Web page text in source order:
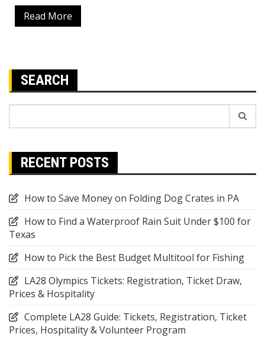
Read More
SEARCH
RECENT POSTS
How to Save Money on Folding Dog Crates in PA
How to Find a Waterproof Rain Suit Under $100 for
Texas
How to Pick the Best Budget Multitool for Fishing
LA28 Olympics Tickets: Registration, Ticket Draw,
Prices & Hospitality
Complete LA28 Guide: Tickets, Registration, Ticket
Prices, Hospitality & Volunteer Program